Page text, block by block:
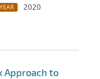
YEAR
2020
Approach to